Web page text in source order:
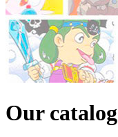
Our catalog